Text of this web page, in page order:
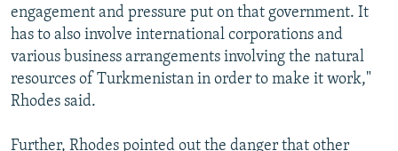
engagement and pressure put on that government. It
has to also involve international corporations and
various business arrangements involving the natural
resources of Turkmenistan in order to make it work,"
Rhodes said.
Further, Rhodes pointed out the danger that other